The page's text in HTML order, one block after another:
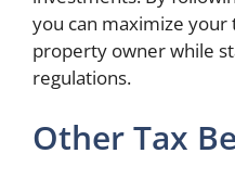
you can maximize your
property owner while
regulations.
Other Tax